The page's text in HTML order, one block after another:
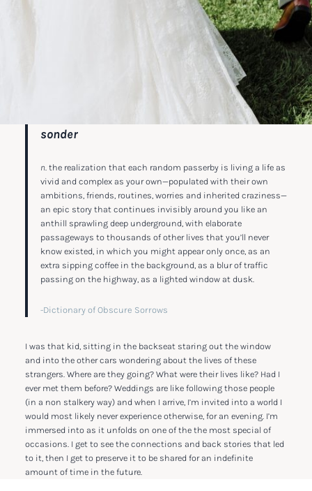
sonder
n. the realization that each random passerby is living a life as
vivid and complex as your own—populated with their own
ambitions, friends, routines, worries and inherited craziness—
an epic story that continues invisibly around you like an
anthill sprawling deep underground, with elaborate
passageways to thousands of other lives that you’ll never
know existed, in which you might appear only once, as an
extra sipping coffee in the background, as a blur of traffic
passing on the highway, as a lighted window at dusk.
-Dictionary of Obscure Sorrows
I was that kid, sitting in the backseat staring out the window
and into the other cars wondering about the lives of these
strangers. Where are they going? What were their lives like? Had I
ever met them before? Weddings are like following those people
(in a non stalkery way) and when I arrive, I’m invited into a world I
would most likely never experience otherwise, for an evening. I’m
immersed into as it unfolds on one of the the most special of
occasions. I get to see the connections and back stories that led
to it, then I get to preserve it to be shared for an indefinite
amount of time in the future.